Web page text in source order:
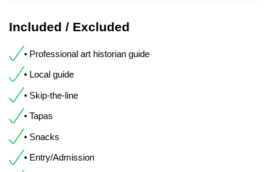
Included / Excluded
• Professional art historian guide
• Local guide
• Skip-the-line
• Tapas
• Snacks
• Entry/Admission